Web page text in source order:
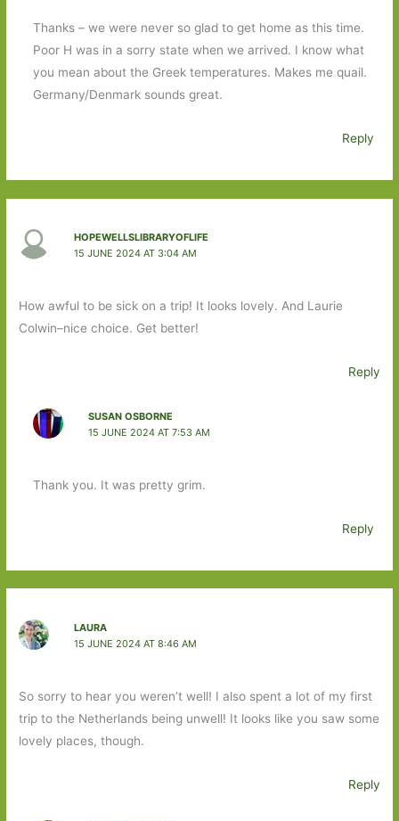
Thanks – we were never so glad to get home as this time.
Poor H was in a sorry state when we arrived. I know what
you mean about the Greek temperatures. Makes me quail.
Germany/Denmark sounds great.
Reply
HOPEWELLSLIBRARYOFLIFE
15 JUNE 2024 AT 3:04 AM
How awful to be sick on a trip! It looks lovely. And Laurie
Colwin–nice choice. Get better!
Reply
SUSAN OSBORNE
15 JUNE 2024 AT 7:53 AM
Thank you. It was pretty grim.
Reply
LAURA
15 JUNE 2024 AT 8:46 AM
So sorry to hear you weren’t well! I also spent a lot of my first
trip to the Netherlands being unwell! It looks like you saw some
lovely places, though.
Reply